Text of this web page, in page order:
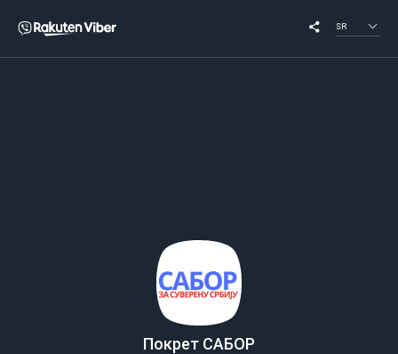
SR
Покрет САБОР